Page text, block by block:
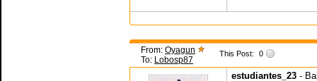
From: Oyagun
To: Lobosp87
This Post: 0
estudiantes_23 -